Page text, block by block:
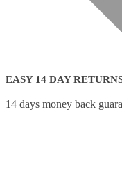
EASY 14 DAY
14 days money back